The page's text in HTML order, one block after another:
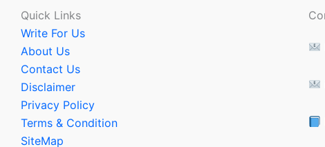
Quick Links
Write For Us
About Us
Contact Us
Disclaimer
Privacy Policy
Terms & Condition
SiteMap